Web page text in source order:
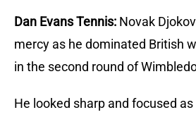
Dan Evans Tennis: Novak
mercy as he dominated British
in the second round of
He looked sharp and focused